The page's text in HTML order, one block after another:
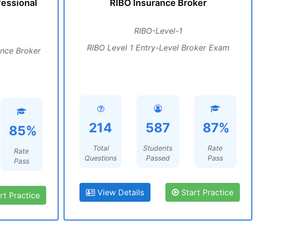
Broker
85%
Rate
Pass
Practice
RIBO Insurance Broker
RIBO-Level-1
RIBO Level 1 Entry-Level Broker Exam
214
Total
Questions
587
Students
Passed
87%
Rate
Pass
View Details Start Practice